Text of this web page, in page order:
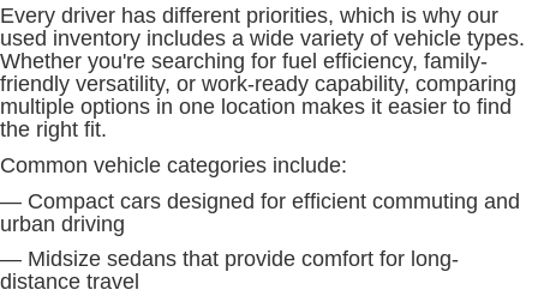
Every driver has different priorities, which is why our
used inventory includes a wide variety of vehicle types.
Whether you're searching for fuel efficiency, family-
friendly versatility, or work-ready capability, comparing
multiple options in one location makes it easier to find
the right fit.
Common vehicle categories include:
— Compact cars designed for efficient commuting and
urban driving
— Midsize sedans that provide comfort for long-
distance travel